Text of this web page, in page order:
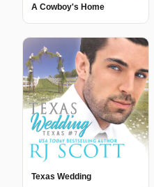
A Cowboy's Home
Texas Wedding